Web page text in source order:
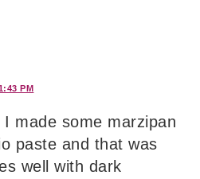
PM
made some marzipan
paste and that was
well with dark